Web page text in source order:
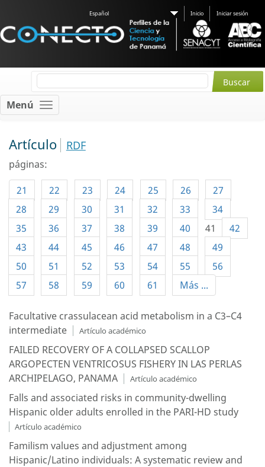
Español Inicio Iniciar sesión
Menú
Artículo RDF
páginas:
21
22 23 24 25 26
27
28
29 30 31 32 33
34
35
36 37 38 39 40 41
42
43
44 45 46 47 48
49
50
51 52 53 54 55
56
57
58 59 60 61 Más ...
Facultative crassulacean acid metabolism in a C3–C4
intermediate
Artículo académico
FAILED RECOVERY OF A COLLAPSED SCALLOP
ARGOPECTEN VENTRICOSUS FISHERY IN LAS PERLAS
ARCHIPELAGO, PANAMA
Artículo académico
Falls and associated risks in community-dwelling
Hispanic older adults enrolled in the PARI-HD study
Artículo académico
Familism values and adjustment among
Hispanic/Latino individuals: A systematic review and